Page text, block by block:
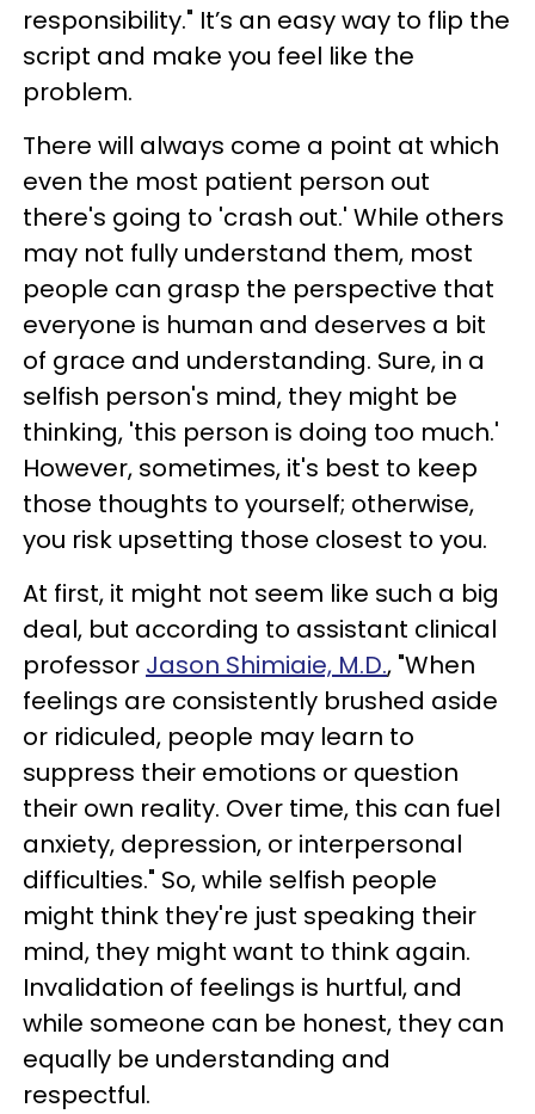
responsibility." It’s an easy way to flip the
script and make you feel like the
problem.
There will always come a point at which
even the most patient person out
there's going to 'crash out.' While others
may not fully understand them, most
people can grasp the perspective that
everyone is human and deserves a bit
of grace and understanding. Sure, in a
selfish person's mind, they might be
thinking, 'this person is doing too much.'
However, sometimes, it's best to keep
those thoughts to yourself; otherwise,
you risk upsetting those closest to you.
At first, it might not seem like such a big
deal, but according to assistant clinical
professor Jason Shimiaie, M.D., "When
feelings are consistently brushed aside
or ridiculed, people may learn to
suppress their emotions or question
their own reality. Over time, this can fuel
anxiety, depression, or interpersonal
difficulties." So, while selfish people
might think they're just speaking their
mind, they might want to think again.
Invalidation of feelings is hurtful, and
while someone can be honest, they can
equally be understanding and
respectful.